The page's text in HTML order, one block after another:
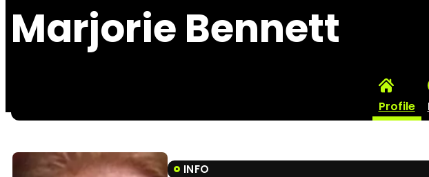
Marjorie Bennett
Profile
INFO